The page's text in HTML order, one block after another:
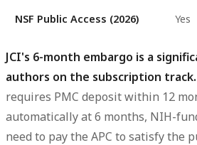
NSF Public Access (2026) Yes
JCI's 6-month embargo is a
authors on the subscription track.
requires PMC deposit within 12
automatically at 6 months, NIH-
need to pay the APC to satisfy the